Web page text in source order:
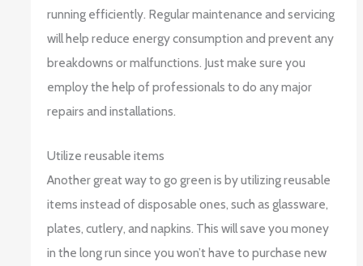
running efficiently. Regular maintenance and servicing
will help reduce energy consumption and prevent any
breakdowns or malfunctions. Just make sure you
employ the help of professionals to do any major
repairs and installations.
Utilize reusable items
Another great way to go green is by utilizing reusable
items instead of disposable ones, such as glassware,
plates, cutlery, and napkins. This will save you money
in the long run since you won’t have to purchase new